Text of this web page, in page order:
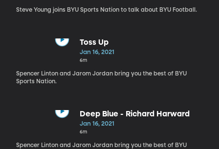
Steve Young joins BYU Sports Nation to talk about BYU Football.
Toss Up
Jan 16, 2021
6m
Spencer Linton and Jarom Jordan bring you the best of BYU
Sports Nation.
Deep Blue - Richard Harward
Jan 16, 2021
6m
Spencer Linton and Jarom Jordan bring you the best of BYU